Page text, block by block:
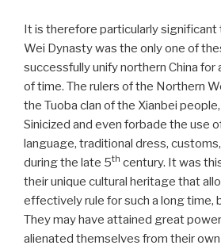
It is therefore particularly
Wei Dynasty was the only one of
successfully unify northern China for
of time. The rulers of the Northern
the Tuoba clan of the Xianbei
Sinicized and even forbade the use
language, traditional dress,
during the late 5th century. It was
their unique cultural heritage that
effectively rule for such a long time,
They may have attained great
alienated themselves from their